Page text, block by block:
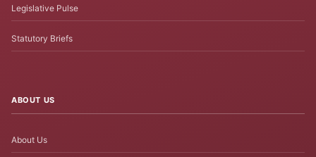
Legislative Pulse
Statutory Briefs
ABOUT US
About Us